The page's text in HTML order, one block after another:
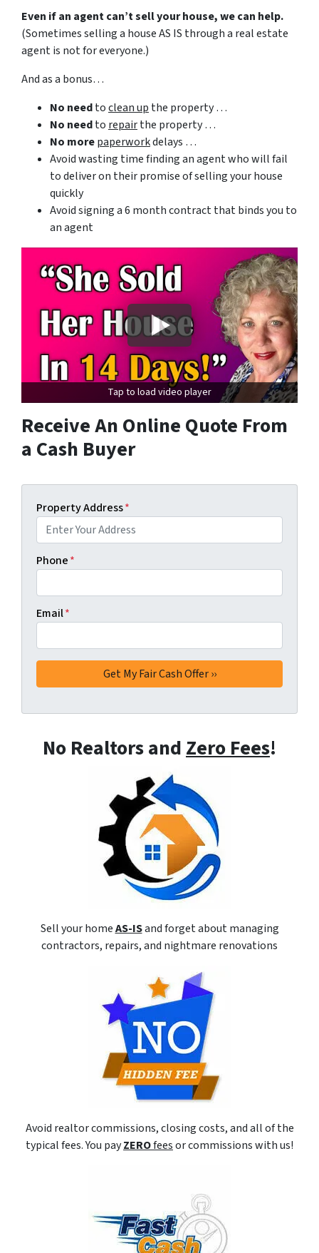
Even if an agent can’t sell your house, we can help.
(Sometimes selling a house AS IS through a real estate
agent is not for everyone.)
And as a bonus…
No needtoclean up the property …
No needto repairthe property …
No morepaperworkdelays …
Avoid wasting time finding an agent who will fail
to deliver on their promise of selling your house
quickly
Avoid signing a 6 month contract that binds you to
an agent
Tap to load video player
Receive An Online Quote From
a Cash Buyer
Property Address*
Phone*
Email*
No Realtors andZero Fees!
Sell your homeAS-ISand forget about managing
contractors, repairs, and nightmare renovations
Avoid realtor commissions, closing costs, and all of the
typical fees. You payZEROfeesor commissions with us!